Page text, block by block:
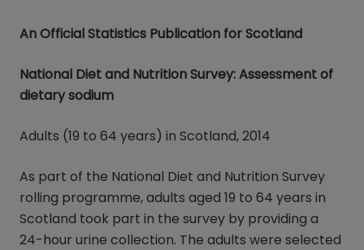
An Official Statistics Publication for Scotland
National Diet and Nutrition Survey: Assessment of
dietary sodium
Adults (19 to 64 years) in Scotland, 2014
As part of the National Diet and Nutrition Survey
rolling programme, adults aged 19 to 64 years in
Scotland took part in the survey by providing a
24-hour urine collection. The adults were selected